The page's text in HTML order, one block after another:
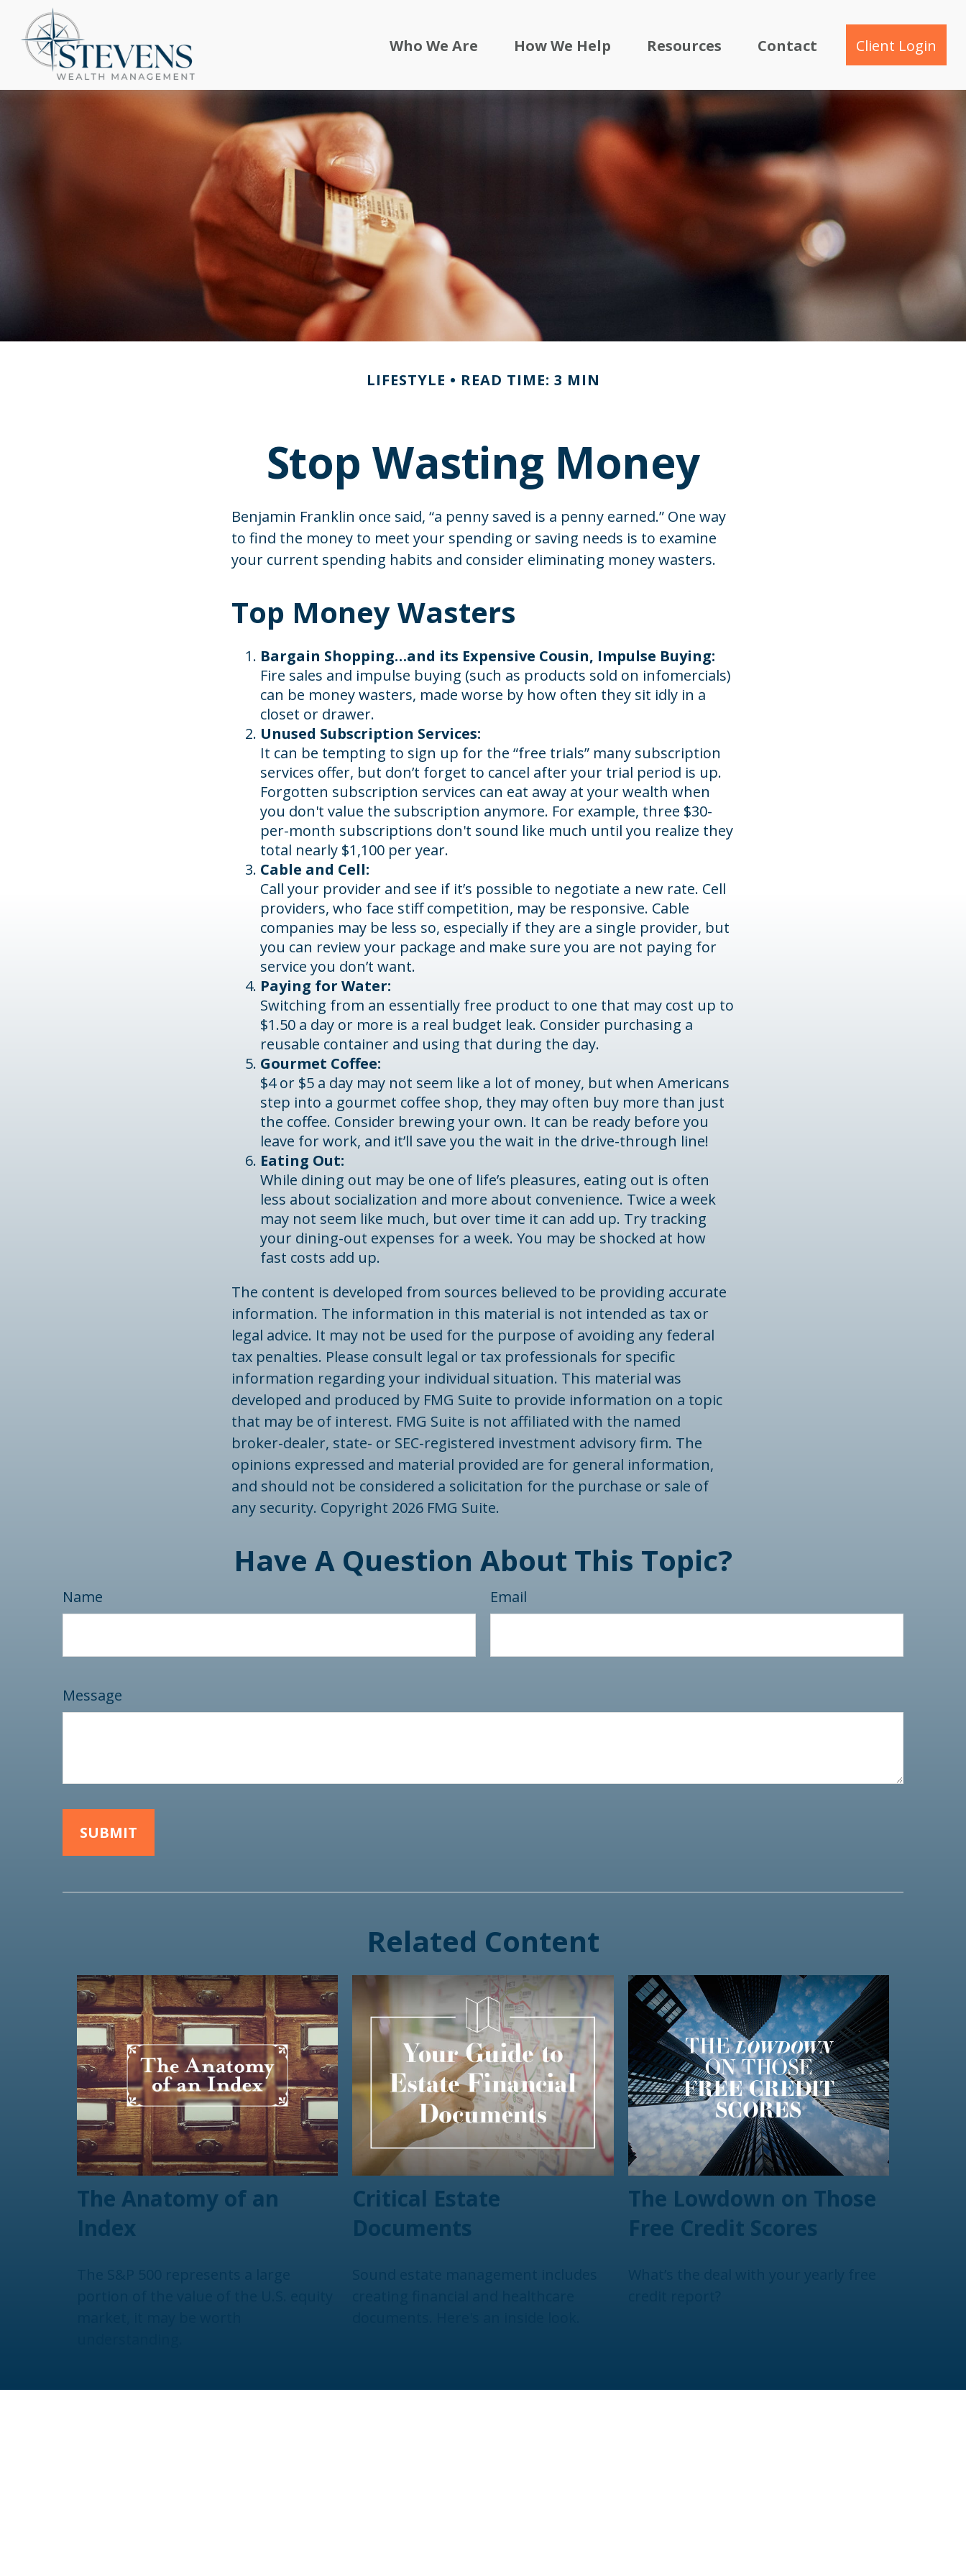
Who We Are How We Help Resources Contact Client Login
LIFESTYLE READ TIME: 3 MIN
Stop Wasting Money
Benjamin Franklin once said, “a penny saved is a penny earned.” One way
to find the money to meet your spending or saving needs is to examine
your current spending habits and consider eliminating money wasters.
Top Money Wasters
Bargain Shopping…and its Expensive Cousin, Impulse Buying:
Fire sales and impulse buying (such as products sold on infomercials)
can be money wasters, made worse by how often they sit idly in a
closet or drawer.
Unused Subscription Services:
It can be tempting to sign up for the “free trials” many subscription
services offer, but don’t forget to cancel after your trial period is up.
Forgotten subscription services can eat away at your wealth when
you don't value the subscription anymore. For example, three $30-
per-month subscriptions don't sound like much until you realize they
total nearly $1,100 per year.
Cable and Cell:
Call your provider and see if it’s possible to negotiate a new rate. Cell
providers, who face stiff competition, may be responsive. Cable
companies may be less so, especially if they are a single provider, but
you can review your package and make sure you are not paying for
service you don’t want.
Paying for Water:
Switching from an essentially free product to one that may cost up to
$1.50 a day or more is a real budget leak. Consider purchasing a
reusable container and using that during the day.
Gourmet Coffee:
$4 or $5 a day may not seem like a lot of money, but when Americans
step into a gourmet coffee shop, they may often buy more than just
the coffee. Consider brewing your own. It can be ready before you
leave for work, and it’ll save you the wait in the drive-through line!
Eating Out:
While dining out may be one of life’s pleasures, eating out is often
less about socialization and more about convenience. Twice a week
may not seem like much, but over time it can add up. Try tracking
your dining-out expenses for a week. You may be shocked at how
fast costs add up.
The content is developed from sources believed to be providing accurate
information. The information in this material is not intended as tax or
legal advice. It may not be used for the purpose of avoiding any federal
tax penalties. Please consult legal or tax professionals for specific
information regarding your individual situation. This material was
developed and produced by FMG Suite to provide information on a topic
that may be of interest. FMG Suite is not affiliated with the named
broker-dealer, state- or SEC-registered investment advisory firm. The
opinions expressed and material provided are for general information,
and should not be considered a solicitation for the purchase or sale of
any security. Copyright 2026 FMG Suite.
Have A Question About This Topic?
Name Email
Message
Related Content
The Anatomy of an
Index
Critical Estate
Documents
The Lowdown on Those
Free Credit Scores